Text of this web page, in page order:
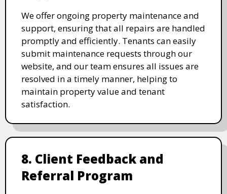
We offer ongoing property maintenance and
support, ensuring that all repairs are handled
promptly and efficiently. Tenants can easily
submit maintenance requests through our
website, and our team ensures all issues are
resolved in a timely manner, helping to
maintain property value and tenant
satisfaction.
8. Client Feedback and
Referral Program